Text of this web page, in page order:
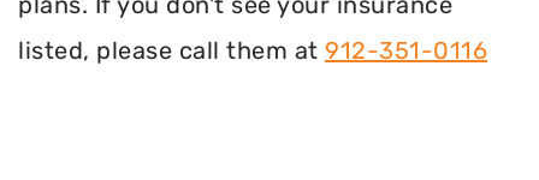
listed, please call them at 912-351-0116